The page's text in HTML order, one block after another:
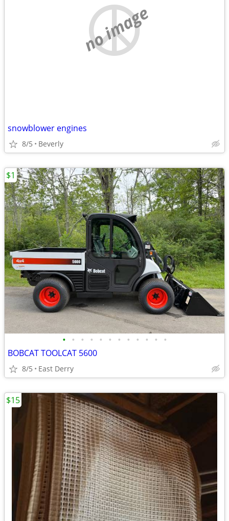
no image
snowblower engines
8/5 Beverly
• • • • • • • • • • • •
BOBCAT TOOLCAT 5600
8/5 East Derry
$1
$15